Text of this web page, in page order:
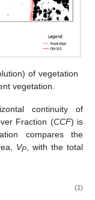
of vegetation
vegetation.
continuity of
Fraction (CCF) is
compares the
VP , with the total
(1)